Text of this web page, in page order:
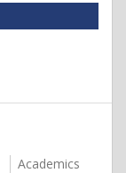
Academics